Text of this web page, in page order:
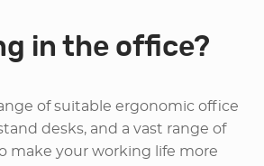
in the office?
of suitable ergonomic office
desks, and a vast range of
make your working life more